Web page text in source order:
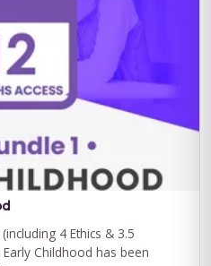
Journal Club Bundle
17 General including 2 Ethics and
Ultimate ABA Journal Club ...
$199.00
4 Ethics & 3.5
Childhood has been